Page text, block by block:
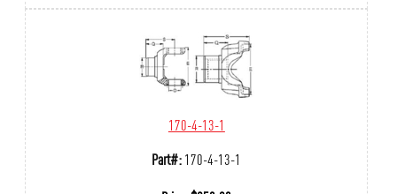
170-4-13-1
Part#:170-4-13-1